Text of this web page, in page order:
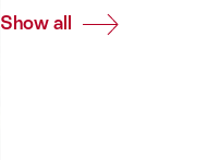
Show all Common.Of